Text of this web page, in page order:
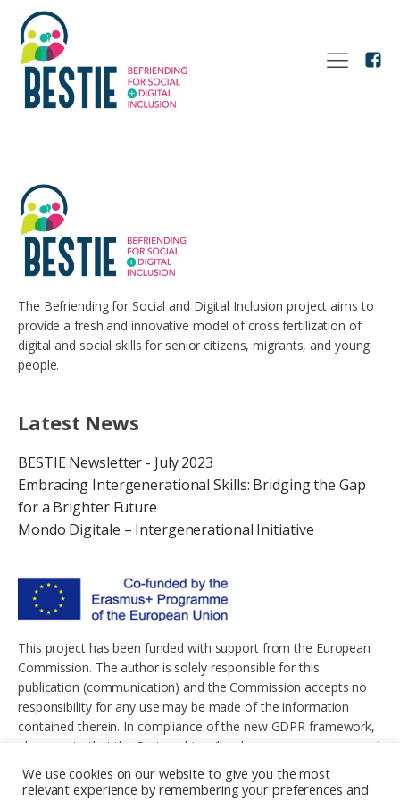
The Befriending for Social and Digital Inclusion project aims to
provide a fresh and innovative model of cross fertilization of
digital and social skills for senior citizens, migrants, and young
people.
Latest News
BESTIE Newsletter - July 2023
Embracing Intergenerational Skills: Bridging the Gap
for a Brighter Future
Mondo Digitale – Intergenerational Initiative
This project has been funded with support from the European
Commission. The author is solely responsible for this
publication (communication) and the Commission accepts no
responsibility for any use may be made of the information
contained therein. In compliance of the new GDPR framework,
please note that the Partnership will only process your personal
data in the sole interest and purpose of the project and without
any prejudice to your rights.
We use cookies on our website to give you the most
relevant experience by remembering your preferences and